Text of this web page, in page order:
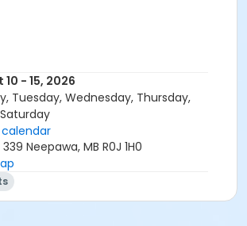
- 15, 2026
Tuesday, Wednesday, Thursday,
Neepawa, MB R0J 1H0